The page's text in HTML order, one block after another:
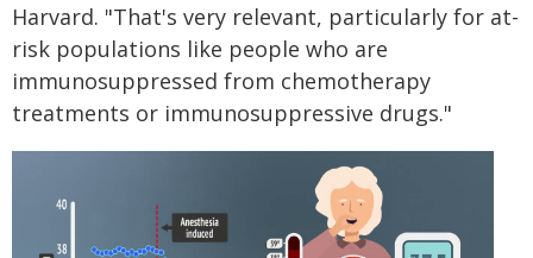
Harvard. "That's very relevant, particularly for at-
risk populations like people who are
immunosuppressed from chemotherapy
treatments or immunosuppressive drugs."